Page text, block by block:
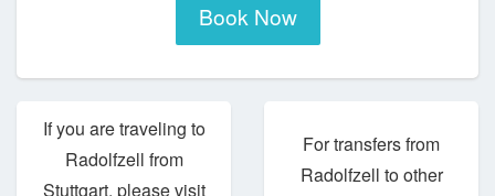
Book Now
If you are traveling to
Radolfzell from
Stuttgart, please visit
For transfers from
Radolfzell to other